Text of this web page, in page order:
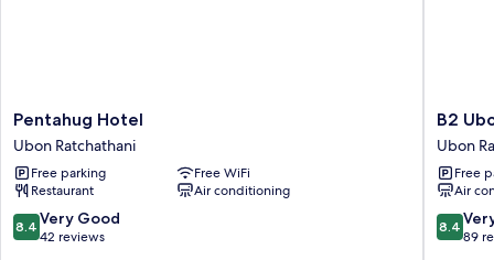
Pentahug
Hotel
Ubon
Ratchathani
Pentahug Hotel
Ubon Ratchathani
Free parking
Free WiFi
Restaurant
Air conditioning
8.4
out
8.4 Very Good
42 reviews
B2
Ubon
Premier
Hotel
Ubon
B2
Ubon
Free
Air
8.4
out
8.4
89